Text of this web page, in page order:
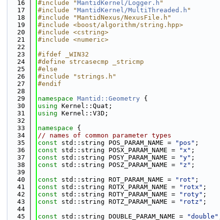
   16
#include "MantidKernel/Logger.h "
   17
#include "MantidKernel/MultiThreaded.h "
   18
#include "MantidNexus/NexusFile.h"
   19
#include <boost/algorithm/string.hpp>
   20
#include <cstring>
   21
#include <numeric>
   22
   23
#ifdef _WIN32
   24
#define strcasecmp _stricmp
   25
#else
   26
#include "strings.h"
   27
#endif
   28
   29
namespace Mantid::Geometry {
   30
using Kernel::Quat;
   31
using Kernel::V3D;
   32
   33
namespace {
   34
// names of common parameter types
   35
const std::string POS_PARAM_NAME = "pos" ;
   36
const std::string POSX_PARAM_NAME = "x" ;
   37
const std::string POSY_PARAM_NAME = "y" ;
   38
const std::string POSZ_PARAM_NAME = "z" ;
   39
   40
const std::string ROT_PARAM_NAME = "rot" ;
   41
const std::string ROTX_PARAM_NAME = "rotx" ;
   42
const std::string ROTY_PARAM_NAME = "roty" ;
   43
const std::string ROTZ_PARAM_NAME = "rotz" ;
   44
   45
const std::string DOUBLE_PARAM_NAME = "double"